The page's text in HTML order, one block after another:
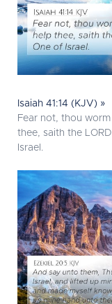
Isaiah 41:14 (KJV) »
Fear not, thou
thee, saith the
Israel.